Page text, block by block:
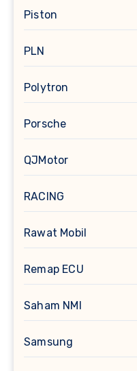
Piston
PLN
Polytron
Porsche
QJMotor
RACING
Rawat Mobil
Remap ECU
Saham NMI
Samsung